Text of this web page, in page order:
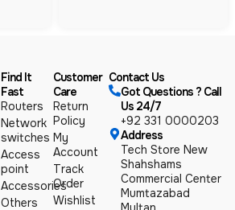
Find It
Fast
Routers
Network
switches
Access
point
Accessories
Others
Customer
Care
Return
Policy
My
Account
Track
Order
Wishlist
Contact Us
Got Questions ? Call
Us 24/7
+92 331 0000203
Address
Tech Store New
Shahshams
Commercial Center
Mumtazabad